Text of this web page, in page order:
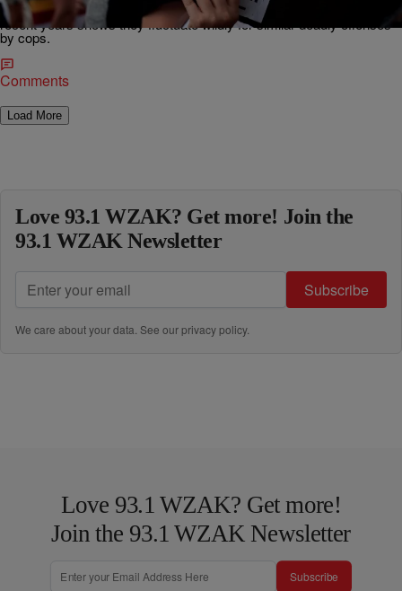
killing Breonna Taylor, but a closer look at similar settlements in
recent years shows they fluctuate wildly for similar deadly offenses
by cops.
Comments
Load More
Love 93.1 WZAK? Get more! Join the
93.1 WZAK Newsletter
Subscribe
We care about your data. See ourprivacy policy.
Love 93.1 WZAK? Get more!
Join the 93.1 WZAK Newsletter
Subscribe